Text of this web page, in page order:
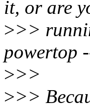
it, or are
>>>
powertop
>>>
>>>